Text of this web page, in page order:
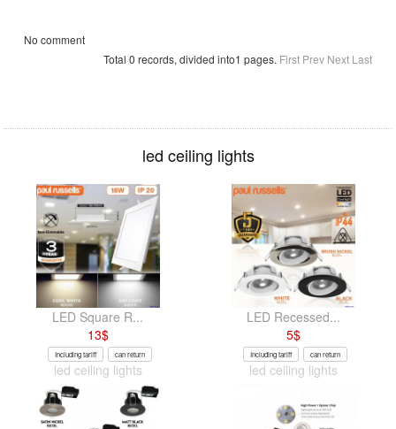
No comment
Total 0 records, divided into1 pages. First Prev Next Last
led ceiling lights
LED Square R...
13$
Including tariff can return
led ceiling lights
LED Recessed...
5$
Including tariff can return
led ceiling lights